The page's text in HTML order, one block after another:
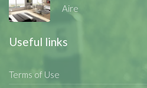
Aire
Useful links
Terms of Use